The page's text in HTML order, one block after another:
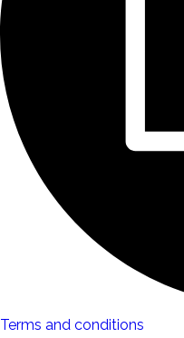
Terms and conditions